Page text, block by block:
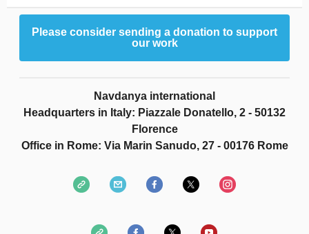
Please consider sending a donation to support
our work
Navdanya international
Headquarters in Italy: Piazzale Donatello, 2 - 50132
Florence
Office in Rome: Via Marin Sanudo, 27 - 00176 Rome